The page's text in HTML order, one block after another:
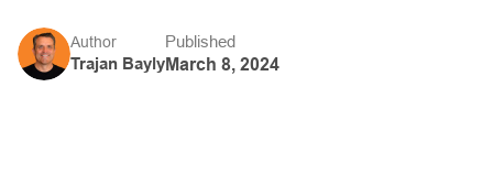
Author
Trajan Bayly
Published
March 8, 2024